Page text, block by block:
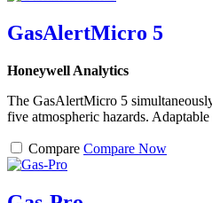
GasAlertMicro 5
Honeywell Analytics
The GasAlertMicro 5
five atmospheric hazards. Adaptable
Compare Compare Now